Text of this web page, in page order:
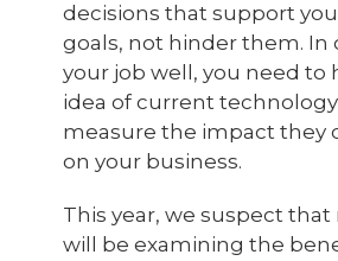
decisions that support
goals, not hinder them. In
your job well, you need to
idea of current
measure the impact they
on your business.
This year, we suspect that
will be examining the